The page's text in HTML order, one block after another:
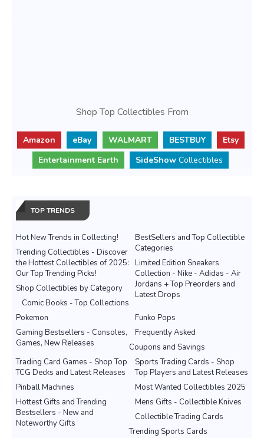
Shop Top Collectibles From
Amazon eBay WALMART BESTBUY
Etsy
Entertainment Earth
SideShow Collectibles
TOP TRENDS
Hot New Trends in Collecting!
BestSellers and Top Collectible
Categories
Trending Collectibles - Discover
the Hottest Collectibles of 2025:
Our Top Trending Picks!
Limited Edition Sneakers
Collection - Nike - Adidas - Air
Jordans + Top Preorders and
Latest Drops
Shop Collectibles by Category
Comic Books - Top Collections
Pokemon
Funko Pops
Gaming Bestsellers - Consoles,
Games, New Releases
Frequently Asked
Coupons and Savings
Sports Trading Cards - Shop
Top Players and Latest Releases
Trading Card Games - Shop Top
TCG Decks and Latest Releases
Most Wanted Collectibles 2025
Pinball Machines
Mens Gifts - Collectible Knives
Hottest Gifts and Trending
Bestsellers - New and
Noteworthy Gifts
Collectible Trading Cards
Trending Sports Cards